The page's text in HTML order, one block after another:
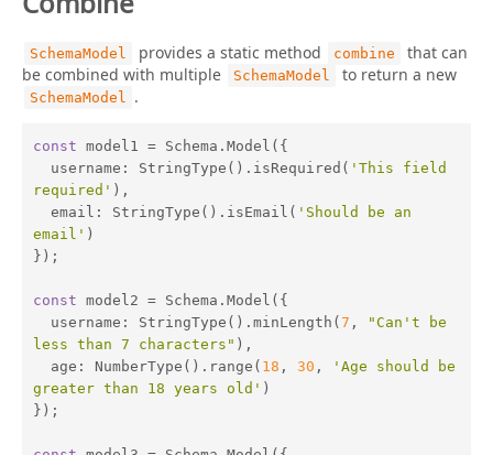
SchemaModel provides a static method combine
that can
be combined with multiple
SchemaModel to return a new
SchemaModel .
const model1 = Schema.Model({
username : StringType().isRequired( 'This field
required' ),
email : StringType().isEmail( 'Should be an
email' )
});
const model2 = Schema.Model({
username : StringType().minLength( 7 ,
"Can't be
less than 7 characters" ),
age : NumberType().range( 18 , 30 ,
'Age should be
greater than 18 years old' )
});